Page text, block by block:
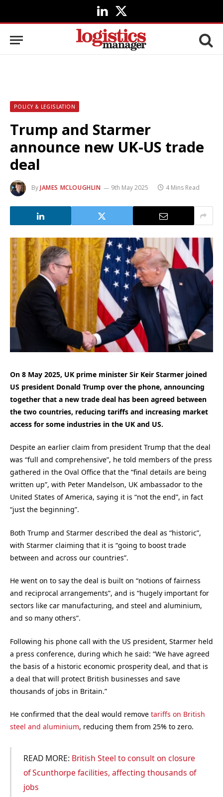
LinkedIn
X
(Twitter)
POLICY & LEGISLATION
Trump and Starmer
announce new UK-US trade
deal
ByJAMES MCLOUGHLIN 9th May 2025 4 Mins Read
On 8 May 2025, UK prime minister Sir Keir Starmer joined
US president Donald Trump over the phone, announcing
together that a new trade deal has been agreed between
the two countries, reducing tariffs and increasing market
access for some industries in the UK and US.
Despite an earlier claim from president Trump that the deal
was “full and comprehensive”, he told members of the press
gathered in the Oval Office that the “final details are being
written up”, with Peter Mandelson, UK ambassador to the
United States of America, saying it is “not the end”, in fact
“just the beginning”.
Both Trump and Starmer described the deal as “historic”,
with Starmer claiming that it is “going to boost trade
between and across our countries”.
He went on to say the deal is built on “notions of fairness
and reciprocal arrangements”, and is “hugely important for
sectors like car manufacturing, and steel and aluminium,
and so many others”.
Following his phone call with the US president, Starmer held
a press conference, during which he said: “We have agreed
the basis of a historic economic prosperity deal, and that is
a deal that will protect British businesses and save
thousands of jobs in Britain.”
He confirmed that the deal would remove tariffs on British
steel and aluminium, reducing them from 25% to zero.
READ MORE: British Steel to consult on closure
of Scunthorpe facilities, affecting thousands of
jobs